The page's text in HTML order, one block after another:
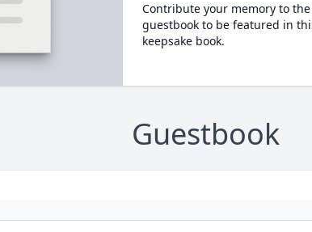
Contribute your memory to
guestbook to be featured in
keepsake book.
Guestbook